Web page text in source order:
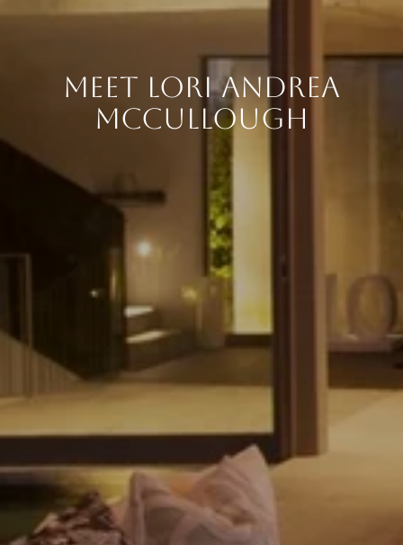
MEET LORI ANDREA
MCCULLOUGH